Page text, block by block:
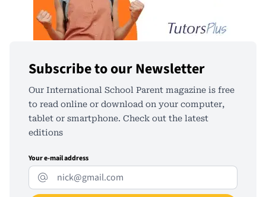
Subscribe to our Newsletter
Our International School Parent magazine is free
to read online or download on your computer,
tablet or smartphone. Check out the latest
editions
Your e-mail address